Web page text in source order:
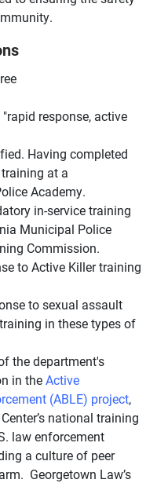
response, active
Having completed
at a
Academy.
in-service training
Municipal Police
Commission.
to Active Killer training
to sexual assault
in these types of
the department's
in theActive
(ABLE) project,
national training
law enforcement
a culture of peer
Georgetown Law’s